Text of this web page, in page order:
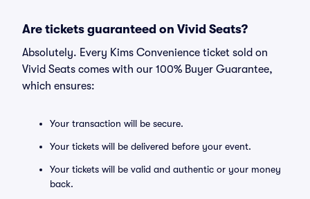
Are tickets guaranteed on Vivid Seats?
Absolutely. Every Kims Convenience ticket sold on
Vivid Seats comes with our 100% Buyer Guarantee,
which ensures:
Your transaction will be secure.
Your tickets will be delivered before your event.
Your tickets will be valid and authentic or your money
back.